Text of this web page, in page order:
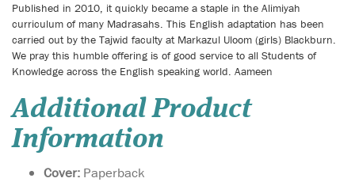
Published in 2010, it quickly became a staple in the Alimiyah
curriculum of many Madrasahs. This English adaptation has been
carried out by the Tajwid faculty at Markazul Uloom (girls) Blackburn.
We pray this humble offering is of good service to all Students of
Knowledge across the English speaking world. Aameen
Additional Product
Information
Cover: Paperback